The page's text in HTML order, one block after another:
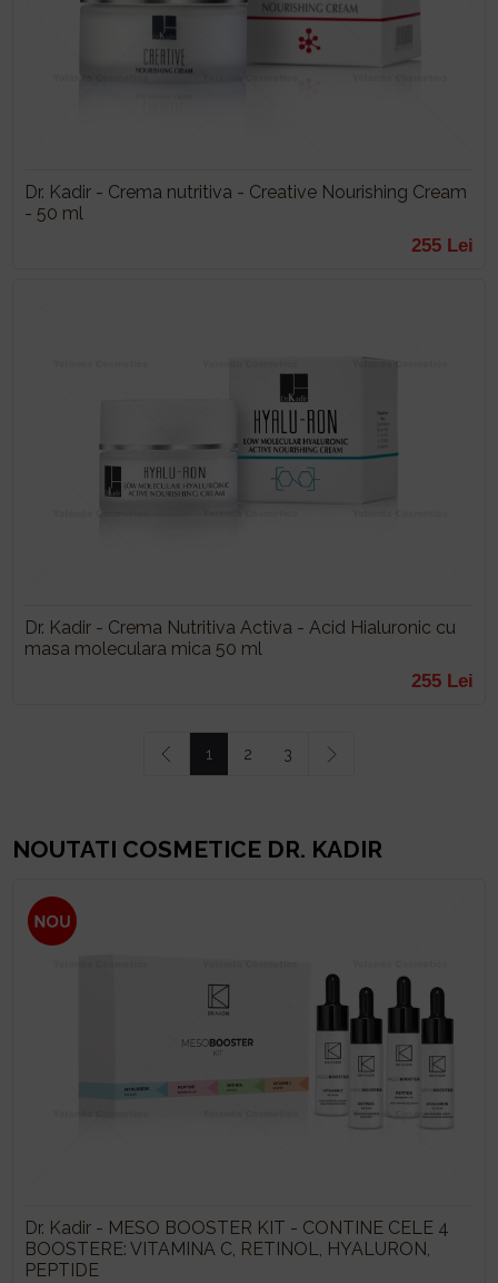
Dr. Kadir - Crema nutritiva - Creative Nourishing Cream
- 50 ml
255 Lei
Dr. Kadir - Crema Nutritiva Activa - Acid Hialuronic cu
masa moleculara mica 50 ml
255 Lei
Prev1 2 3
NOUTATI COSMETICE DR. KADIR
Dr. Kadir - MESO BOOSTER KIT - CONTINE CELE 4
BOOSTERE: VITAMINA C, RETINOL, HYALURON,
PEPTIDE